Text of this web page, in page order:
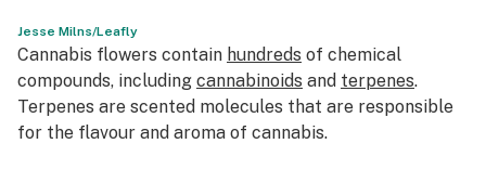
Lifestyle
Science & tech
Industry
Jesse Milns/Leafly
Cannabis flowers contain hundreds of chemical
compounds, including cannabinoids and terpenes.
Terpenes are scented molecules that are responsible
for the flavour and aroma of cannabis.